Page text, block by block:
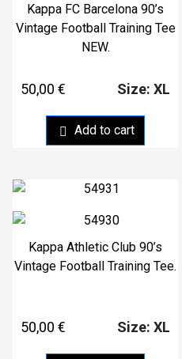
Kappa FC Barcelona 90’s
Vintage Football Training Tee
NEW.
50,00 €
Add to cart
Size: XL
Kappa Athletic Club 90’s
Vintage Football Training Tee.
50,00 € Size: XL